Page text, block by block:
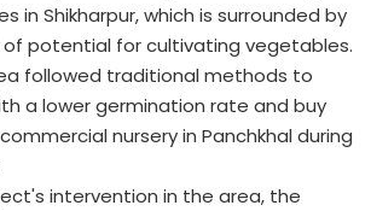
in Shikharpur, which is surrounded by
potential for cultivating vegetables.
followed traditional methods to
a lower germination rate and buy
nursery in Panchkhal during
intervention in the area, the